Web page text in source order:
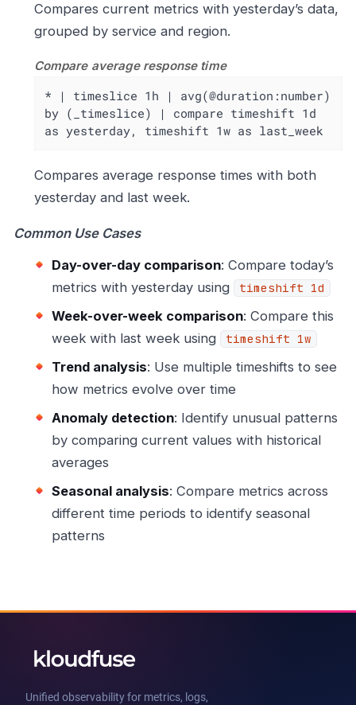
Compares current metrics with yesterday’s data,
grouped by service and region.
Compare average response time
* | timeslice 1h | avg(@duration:number)
by (_timeslice) | compare timeshift 1d
as yesterday, timeshift 1w as last_week
Compares average response times with both
yesterday and last week.
Common Use Cases
Day-over-day comparison: Compare today’s
metrics with yesterday using
timeshift 1d
Week-over-week comparison: Compare this
week with last week using
timeshift 1w
Trend analysis: Use multiple timeshifts to see
how metrics evolve over time
Anomaly detection: Identify unusual patterns
by comparing current values with historical
averages
Seasonal analysis: Compare metrics across
different time periods to identify seasonal
patterns
Unified observability for metrics, logs,